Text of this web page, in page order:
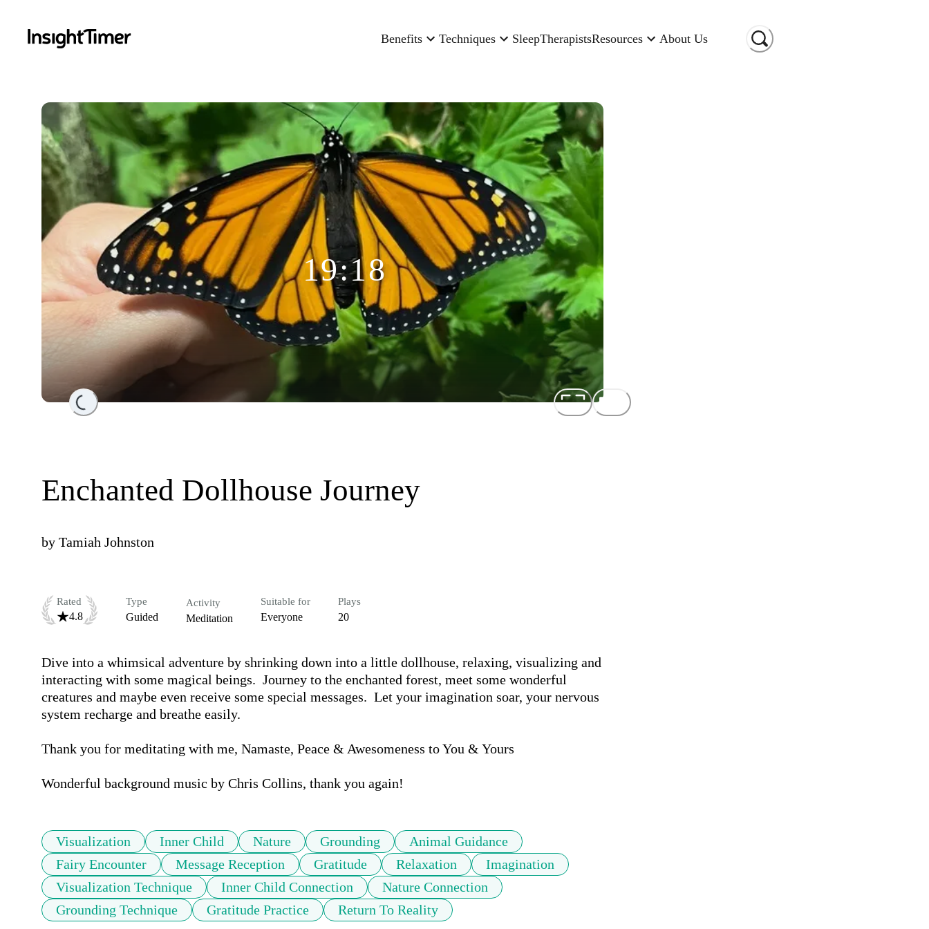
Benefits Techniques SleepTherapistsResources About Us
Loading...
19:18
Enchanted Dollhouse Journey
by Tamiah Johnston
Rated
4.8
Type
Guided
Activity
Meditation
Suitable for
Everyone
Plays
20
Dive into a whimsical adventure by shrinking down into a little dollhouse, relaxing, visualizing and
interacting with some magical beings.  Journey to the enchanted forest, meet some wonderful
creatures and maybe even receive some special messages.  Let your imagination soar, your nervous
system recharge and breathe easily.
Thank you for meditating with me, Namaste, Peace & Awesomeness to You & Yours
Wonderful background music by Chris Collins, thank you again!
Visualization Inner Child Nature Grounding
Animal Guidance
Fairy Encounter
Message Reception Gratitude Relaxation
Imagination
Visualization Technique
Inner Child Connection
Nature Connection
Grounding Technique
Gratitude Practice Return To Reality